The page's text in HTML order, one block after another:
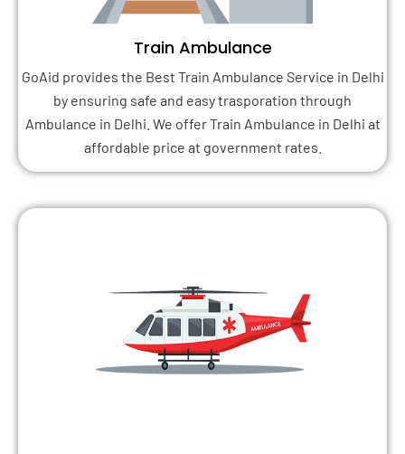
Train Ambulance
GoAid provides the Best Train Ambulance Service in Delhi
by ensuring safe and easy trasporation through
Ambulance in Delhi. We offer Train Ambulance in Delhi at
affordable price at government rates.